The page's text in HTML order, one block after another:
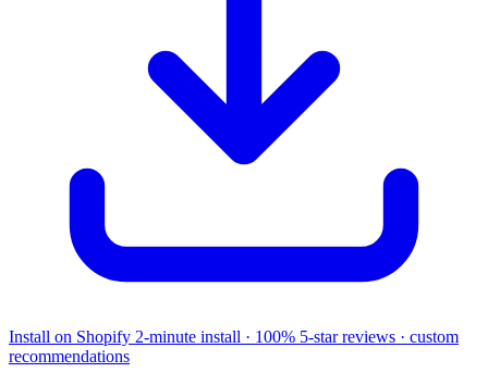
Install on Shopify 2-minute install · 100% 5-star reviews · custom
recommendations